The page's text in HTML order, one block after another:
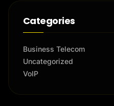
Categories
Business Telecom
Uncategorized
VoIP